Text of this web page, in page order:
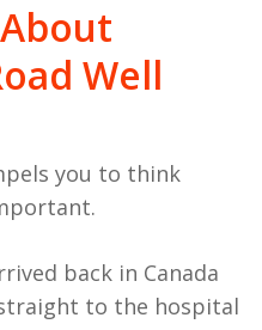
Well
you to think
back in Canada
to the hospital